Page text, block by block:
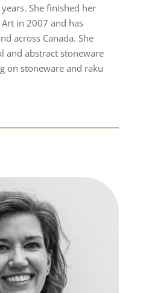
She finished her
in 2007 and has
across Canada. She
and abstract stoneware
on stoneware and raku